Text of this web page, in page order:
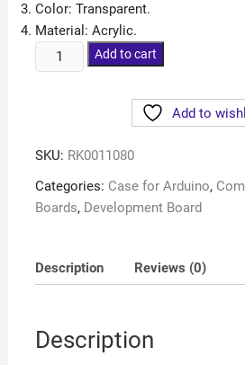
Color: Transparent.
Material: Acrylic.
Add to cart
Add to
SKU: RK0011080
Categories: Case for Arduino,
Boards, Development Board
Description Reviews (0)
Description